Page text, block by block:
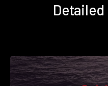
Detailed